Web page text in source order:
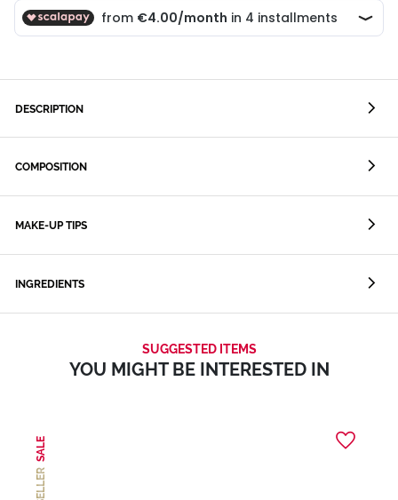
DESCRIPTION
COMPOSITION
MAKE-UP TIPS
INGREDIENTS
SUGGESTED ITEMS
YOU MIGHT BE INTERESTED IN
SALE